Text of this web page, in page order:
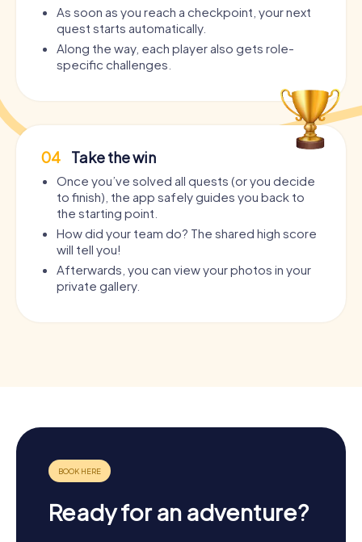
As soon as you reach a checkpoint, your next
quest starts automatically.
Along the way, each player also gets role-
specific challenges.
04 Take the win
Once you’ve solved all quests (or you decide
to finish), the app safely guides you back to
the starting point.
How did your team do? The shared high score
will tell you!
Afterwards, you can view your photos in your
private gallery.
Ready for an adventure?